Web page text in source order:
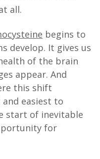
all.
begins to
develop. It gives us
of the brain
appear. And
this shift
easiest to
start of inevitable
for